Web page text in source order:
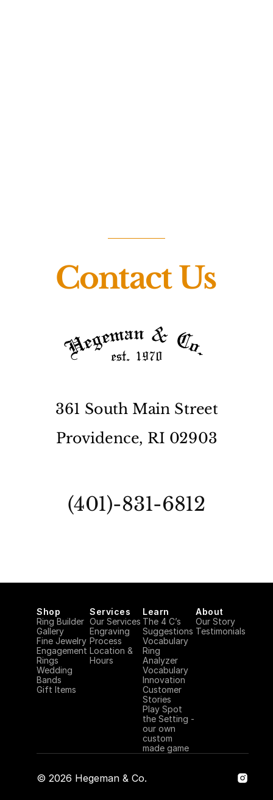
Shop
Ring Builder
Gallery
Fine Jewelry
Engagement
Rings
Wedding
Bands
Gift Items
Services
Our Services
Engraving
Process
Location &
Hours
Learn
The 4 C’s
Suggestions
Vocabulary
Ring
Analyzer
Vocabulary
Innovation
Customer
Stories
Play Spot
the Setting -
our own
custom
made game
About
Our Story
Testimonials
© 2026 Hegeman & Co.
Contact Us
361 South Main Street
Providence, RI 02903
(401)-831-6812